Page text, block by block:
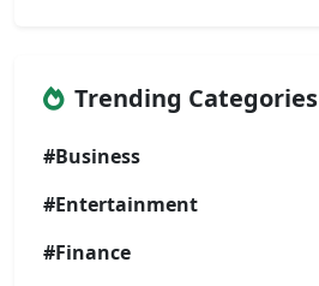
Trending Categories
#Business
#Entertainment
#Finance